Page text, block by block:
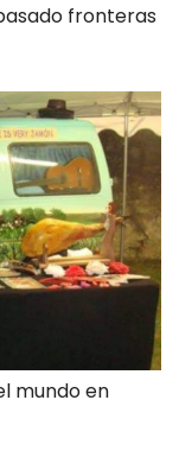
fronteras
mundo en